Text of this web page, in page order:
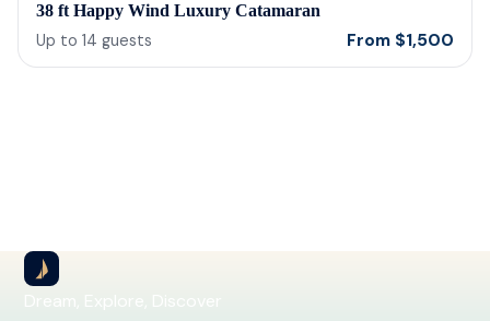
38 ft Happy Wind Luxury Catamaran
Up to 14 guests From $1,500